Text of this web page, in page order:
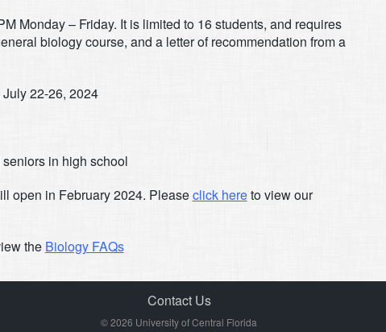
Monday – Friday. It is limited to 16 students, and requires
biology course, and a letter of recommendation from a
22-26, 2024
in high school
open in February 2024. Pleaseclick hereto view our
the Biology FAQs
Contact Us
© 2026 University of Central Florida